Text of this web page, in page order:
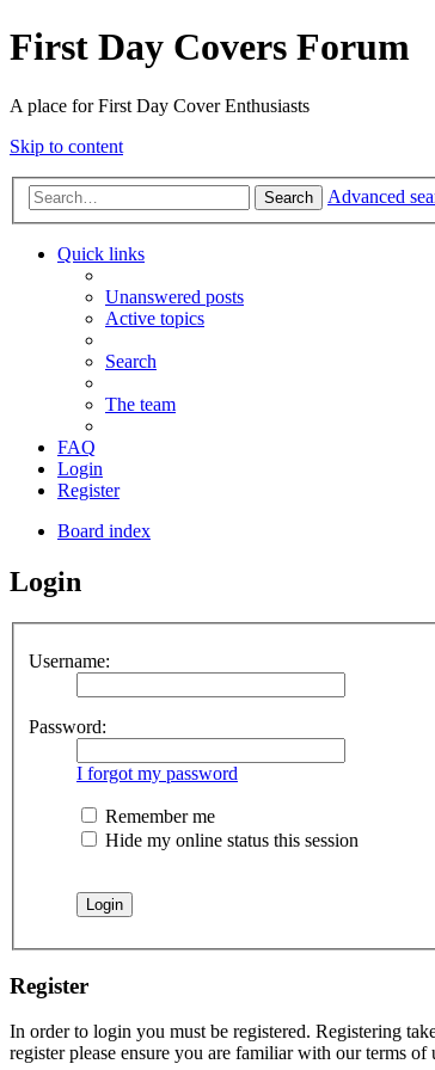
First Day Covers Forum
A place for First Day Cover Enthusiasts
Skip to content
Search Advanced
Quick links
Unanswered posts
Active topics
Search
The team
FAQ
Login
Register
Board index
Login
Username:
Password:
I forgot my password
Remember me
Hide my online status this session
Register
In order to login you must be registered. Registering
register please ensure you are familiar with our terms